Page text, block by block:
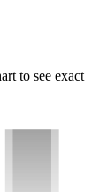
to see exact